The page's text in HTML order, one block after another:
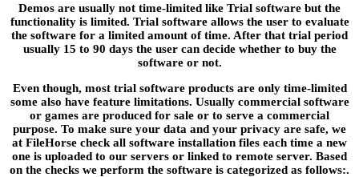
Demos are usually not time-limited like Trial software but the
functionality is limited. Trial software allows the user to evaluate
the software for a limited amount of time. After that trial period
usually 15 to 90 days the user can decide whether to buy the
software or not.
Even though, most trial software products are only time-limited
some also have feature limitations. Usually commercial software
or games are produced for sale or to serve a commercial
purpose. To make sure your data and your privacy are safe, we
at FileHorse check all software installation files each time a new
one is uploaded to our servers or linked to remote server. Based
on the checks we perform the software is categorized as follows:.